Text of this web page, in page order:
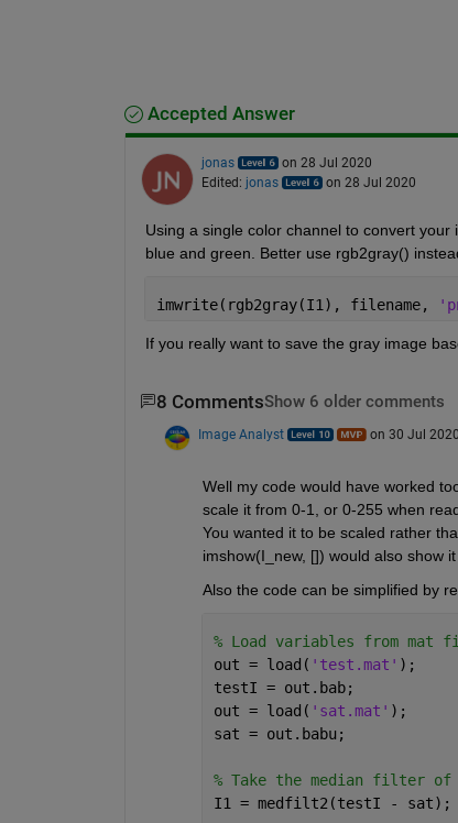
Accepted Answer
jonas
on 28 Jul 2020
Edited: jonas on 28 Jul 2020
Using a single color channel to convert
blue and green. Better use rgb2gray()
imwrite(rgb2gray(I1), filename,
If you really want to save the gray image
8 CommentsShow 6 older comments
Image Analyst on 30 Jul 2020
Well my code would have worked
scale it from 0-1, or 0-255 when
You wanted it to be scaled rather
imshow(I_new, []) would also show
Also the code can be simplified by
% Load variables from mat
out = load( 'test.mat' );
testI = out.bab;
out = load( 'sat.mat' );
sat = out.babu;
% Take the median filter of
I1 = medfilt2(testI - sat);